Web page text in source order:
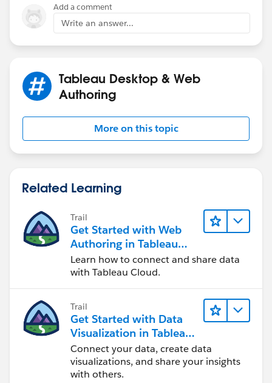
Add a comment
Write an answer...
Tableau Desktop & Web
Authoring
More on this topic
Related Learning
Trail
Get Started with Web
Authoring in Tableau
Cloud
Learn how to connect and share data
with Tableau Cloud.
Trail
Get Started with Data
Visualization in Tableau
Desktop
Connect your data, create data
visualizations, and share your insights
with others.